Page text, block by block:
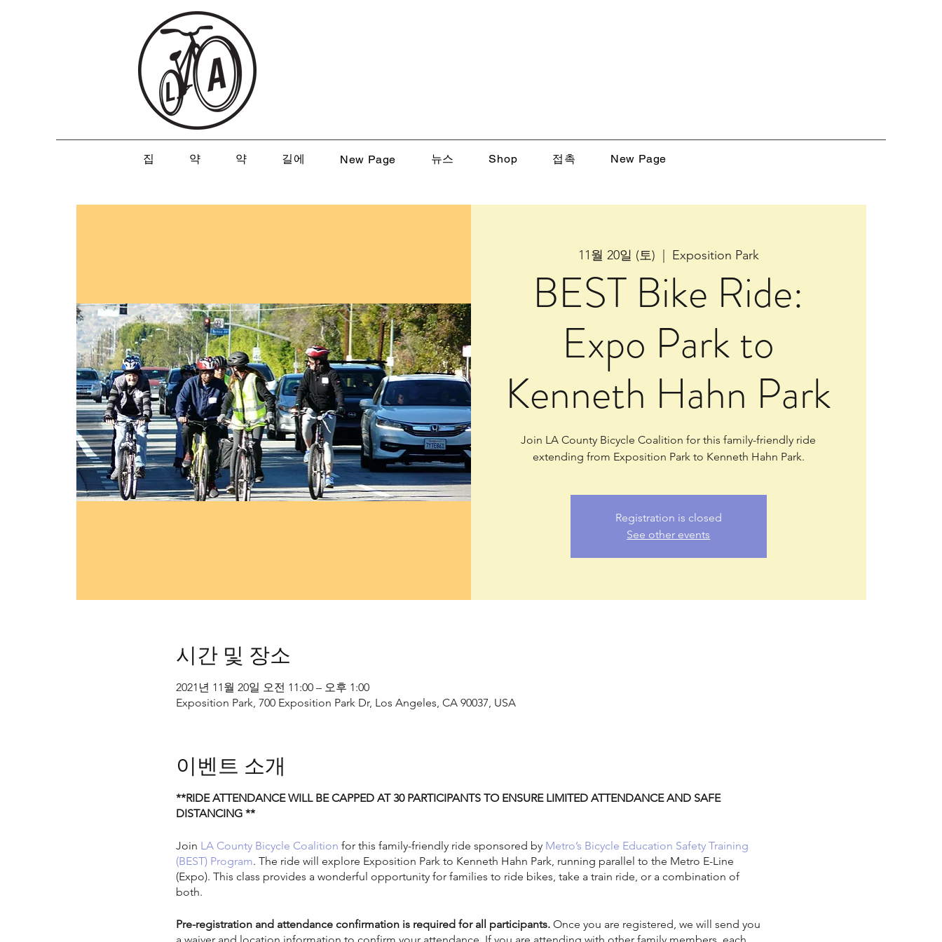
집 약 약 길에 New Page 뉴스 Shop 접촉 New Page
11월 20일 (토) Exposition Park
BEST Bike Ride:
Expo Park to
Kenneth Hahn Park
Join LA County Bicycle Coalition for this family-friendly ride
extending from Exposition Park to Kenneth Hahn Park.
Registration is closed
See other events
시간 및 장소
2021년 11월 20일 오전 11:00 – 오후 1:00
Exposition Park, 700 Exposition Park Dr, Los Angeles, CA 90037, USA
이벤트 소개
**RIDE ATTENDANCE WILL BE CAPPED AT 30 PARTICIPANTS TO ENSURE LIMITED ATTENDANCE AND SAFE
DISTANCING **
Join LA County Bicycle Coalition for this family-friendly ride sponsored by Metro’s Bicycle Education Safety Training
(BEST) Program. The ride will explore Exposition Park to Kenneth Hahn Park, running parallel to the Metro E-Line
(Expo). This class provides a wonderful opportunity for families to ride bikes, take a train ride, or a combination of
both.
Pre-registration and attendance confirmation is required for all participants.Once you are registered, we will send you